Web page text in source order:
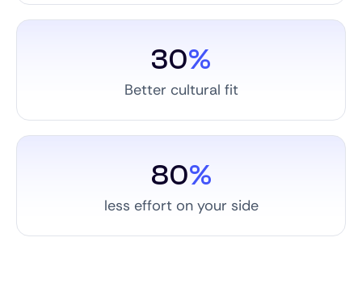
30%
Better cultural fit
80%
less effort on your side